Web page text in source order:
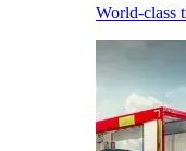
World-class